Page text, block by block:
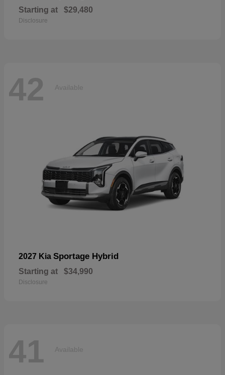
Starting at $29,480
Disclosure
42 Available
2027 Kia Sportage Hybrid
Starting at $34,990
Disclosure
41 Available